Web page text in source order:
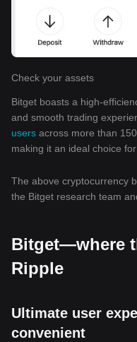
Check your assets
Bitget boasts a high-
and smooth trading
users across more than
making it an ideal choice
The above cryptocurrency
the Bitget research team
Bitget—where
Ripple
Ultimate user
convenient